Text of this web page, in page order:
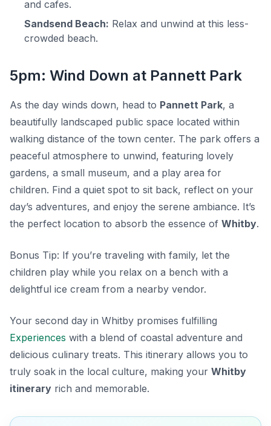
and cafes.
Sandsend Beach: Relax and unwind at this less-
crowded beach.
5pm: Wind Down at Pannett Park
As the day winds down, head to Pannett Park, a
beautifully landscaped public space located within
walking distance of the town center. The park offers a
peaceful atmosphere to unwind, featuring lovely
gardens, a small museum, and a play area for
children. Find a quiet spot to sit back, reflect on your
day’s adventures, and enjoy the serene ambiance. It’s
the perfect location to absorb the essence of Whitby.
Bonus Tip: If you’re traveling with family, let the
children play while you relax on a bench with a
delightful ice cream from a nearby vendor.
Your second day in Whitby promises fulfilling
Experiences with a blend of coastal adventure and
delicious culinary treats. This itinerary allows you to
truly soak in the local culture, making your Whitby
itinerary rich and memorable.